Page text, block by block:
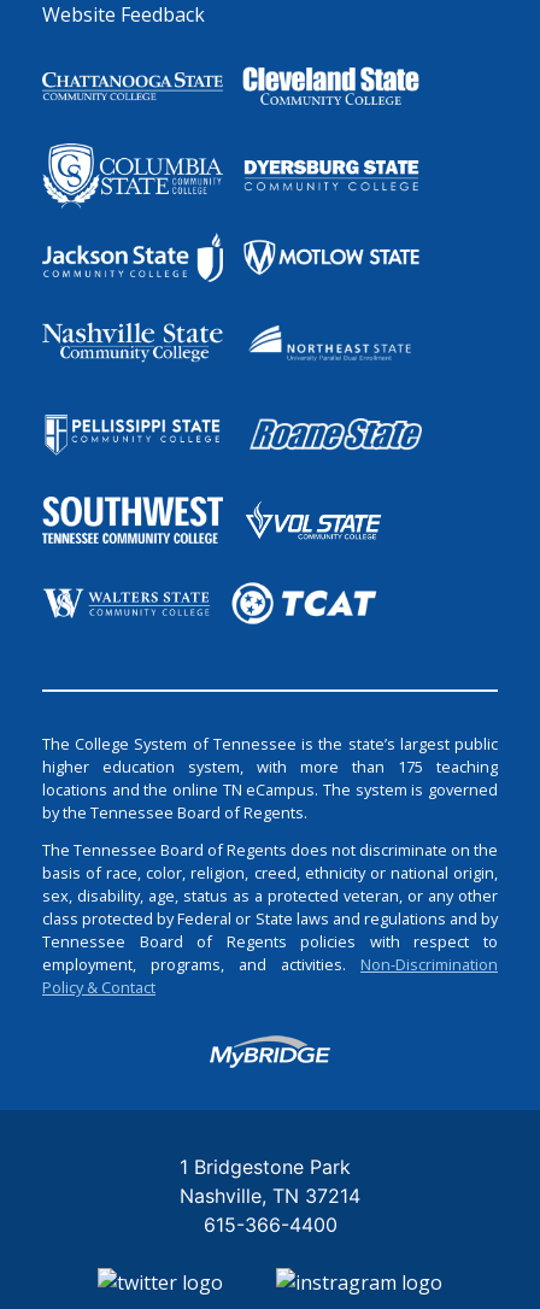
Website Feedback
The College System of Tennessee is the state’s largest public
higher education system, with more than 175 teaching
locations and the online TN eCampus. The system is governed
by the Tennessee Board of Regents.
The Tennessee Board of Regents does not discriminate on the
basis of race, color, religion, creed, ethnicity or national origin,
sex, disability, age, status as a protected veteran, or any other
class protected by Federal or State laws and regulations and by
Tennessee Board of Regents policies with respect to
employment, programs, and activities. Non-Discrimination
Policy & Contact
Login
1 Bridgestone Park
Nashville TN 37214
615-366-4400